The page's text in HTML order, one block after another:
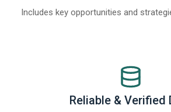
Includes key opportunities and
Reliable & Verified